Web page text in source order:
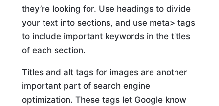
they’re looking for. Use headings to divide
your text into sections, and use meta> tags
to include important keywords in the titles
of each section.
Titles and alt tags for images are another
important part of search engine
optimization. These tags let Google know